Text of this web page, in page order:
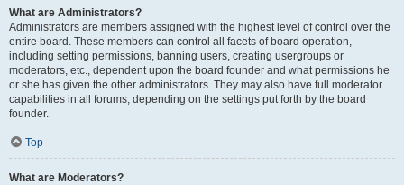
What are Administrators?
Administrators are members assigned with the highest level of control over the
entire board. These members can control all facets of board operation,
including setting permissions, banning users, creating usergroups or
moderators, etc., dependent upon the board founder and what permissions he
or she has given the other administrators. They may also have full moderator
capabilities in all forums, depending on the settings put forth by the board
founder.
Top
What are Moderators?